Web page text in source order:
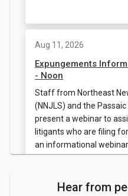
Aug 11, 2026
Expungements
- Noon
Staff from Northeast
(NNJLS) and the
present a webinar to
litigants who are filing
an informational webinar
not be discussed or
Hear from